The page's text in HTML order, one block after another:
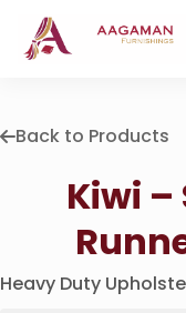
Back to Products
Kiwi –
Heavy Duty